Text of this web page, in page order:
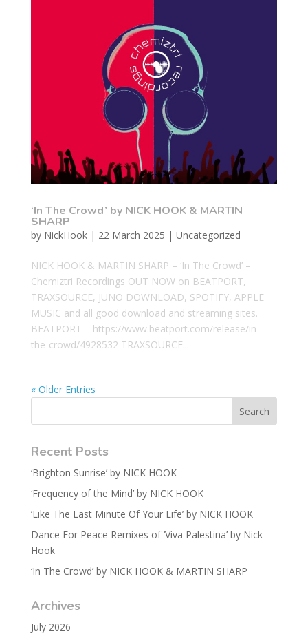
‘In The Crowd’ by NICK HOOK & MARTIN
SHARP
by NickHook| 22 March 2025 | Uncategorized
NICK HOOK & MARTIN SHARP – ‘In The Crowd’ –
Chemiztri Recordings OUT NOW on BEATPORT,
TRAXSOURCE, JUNO DOWNLOAD, SPOTIFY, APPLE
MUSIC and all good download and streaming sites.
BEATPORT – https://www.beatport.com/release/in-
the-crowd/4928532 TRAXSOURCE...
« Older Entries
Recent Posts
‘Brighton Sunrise’ by NICK HOOK
‘Frequency of the Mind’ by NICK HOOK
‘Like The Last Minute Of Your Life’ by NICK HOOK
Dance For Peace Remixes of ‘Viva Palestina’ by Nick
Hook
‘In The Crowd’ by NICK HOOK & MARTIN SHARP
Archives
July 2026